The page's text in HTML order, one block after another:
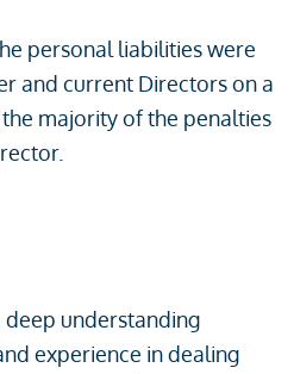
personal liabilities were
and current Directors on a
majority of the penalties
deep understanding
experience in dealing